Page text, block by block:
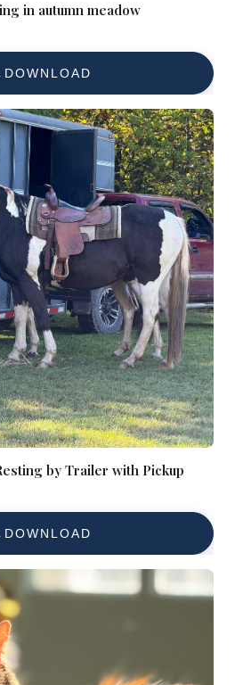
in autumn meadow
DOWNLOAD
by Trailer with Pickup
DOWNLOAD